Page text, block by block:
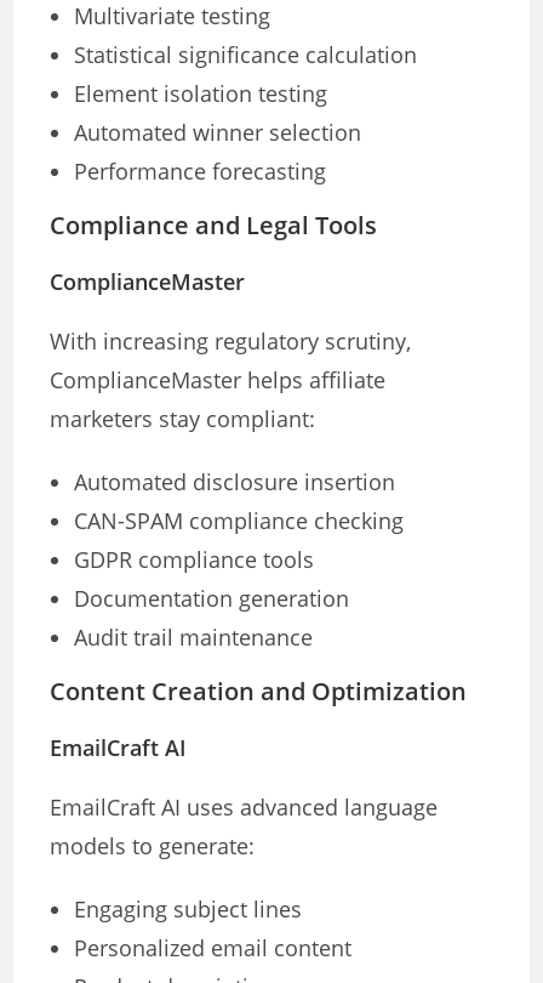
Multivariate testing
Statistical significance calculation
Element isolation testing
Automated winner selection
Performance forecasting
Compliance and Legal Tools
ComplianceMaster
With increasing regulatory scrutiny,
ComplianceMaster helps affiliate
marketers stay compliant:
Automated disclosure insertion
CAN-SPAM compliance checking
GDPR compliance tools
Documentation generation
Audit trail maintenance
Content Creation and Optimization
EmailCraft AI
EmailCraft AI uses advanced language
models to generate:
Engaging subject lines
Personalized email content